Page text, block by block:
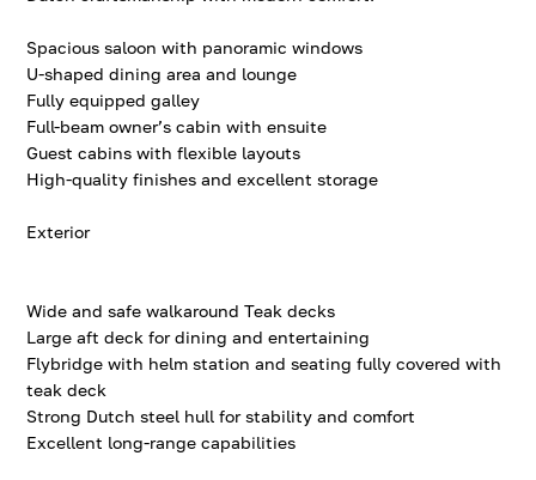
Spacious saloon with panoramic windows
U-shaped dining area and lounge
Fully equipped galley
Full-beam owner’s cabin with ensuite
Guest cabins with flexible layouts
High-quality finishes and excellent storage
Exterior
Wide and safe walkaround Teak decks
Large aft deck for dining and entertaining
Flybridge with helm station and seating fully covered with
teak deck
Strong Dutch steel hull for stability and comfort
Excellent long-range capabilities